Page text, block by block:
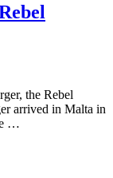
the Rebel
arrived in Malta in
…